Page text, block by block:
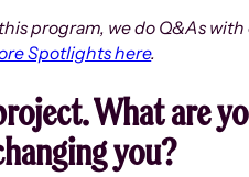
program, we do Q&As
Spotlights here.
What are
you?